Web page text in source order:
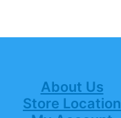
About Us
Store Location